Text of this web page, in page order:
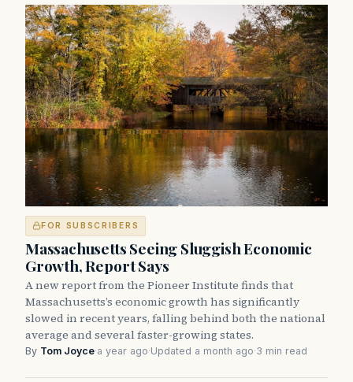
FOR SUBSCRIBERS
Massachusetts Seeing Sluggish Economic
Growth, Report Says
A new report from the Pioneer Institute finds that
Massachusetts’s economic growth has significantly
slowed in recent years, falling behind both the national
average and several faster-growing states.
By Tom Joyce·a year ago·Updated a month ago·3 min read